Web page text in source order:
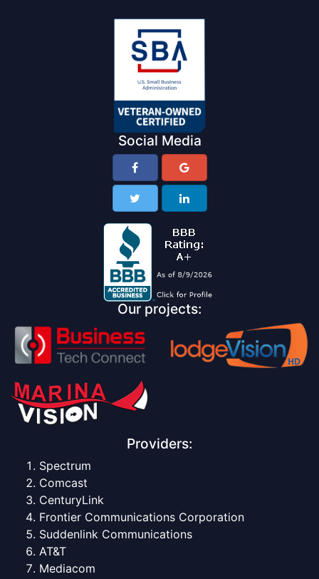
Social Media
Our projects:
Providers:
Spectrum
Comcast
CenturyLink
Frontier Communications Corporation
Suddenlink Communications
AT&T
Mediacom